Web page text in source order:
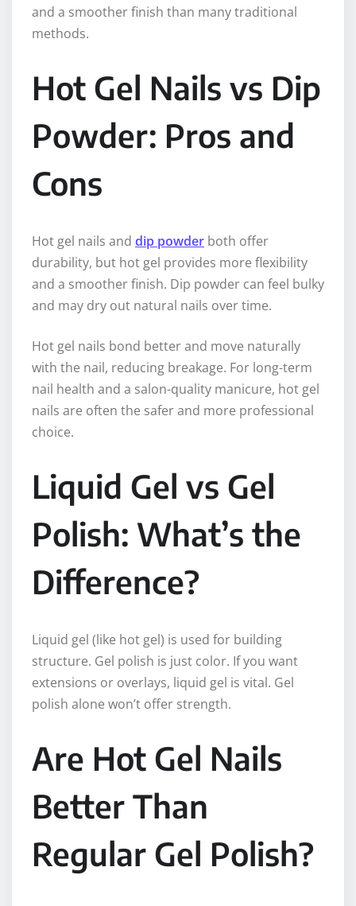
and a smoother finish than many traditional
methods.
Hot Gel Nails vs Dip
Powder: Pros and
Cons
Hot gel nails and dip powder both offer
durability, but hot gel provides more flexibility
and a smoother finish. Dip powder can feel bulky
and may dry out natural nails over time.
Hot gel nails bond better and move naturally
with the nail, reducing breakage. For long-term
nail health and a salon-quality manicure, hot gel
nails are often the safer and more professional
choice.
Liquid Gel vs Gel
Polish: What’s the
Difference?
Liquid gel (like hot gel) is used for building
structure. Gel polish is just color. If you want
extensions or overlays, liquid gel is vital. Gel
polish alone won’t offer strength.
Are Hot Gel Nails
Better Than
Regular Gel Polish?